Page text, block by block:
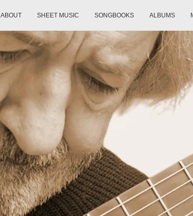
ABOUT SHEET MUSIC SONGBOOKS ALBUMS